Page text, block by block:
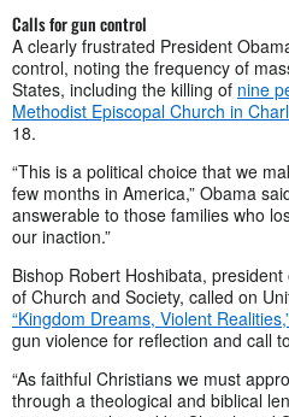
Calls for gun control
A clearly frustrated President
control, noting the frequency of
States, including the killing of nine
Methodist Episcopal Church in
18.
“This is a political choice that we
few months in America,” Obama
answerable to those families who
our inaction.”
Bishop Robert Hoshibata,
of Church and Society, called on
“Kingdom Dreams, Violent
gun violence for reflection and call
“As faithful Christians we must
through a theological and biblical